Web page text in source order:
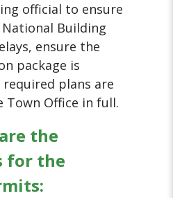
official to ensure
Building
ensure the
package is
plans are
Office in full.
the
for the